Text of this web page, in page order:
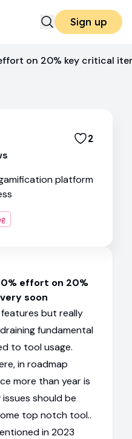
Sign up
on 20% key critical
2
s
platform
effort on 20%
soon
but really
fundamental
to tool usage.
in roadmap
more than year is
should be
top notch tool..
in 2023